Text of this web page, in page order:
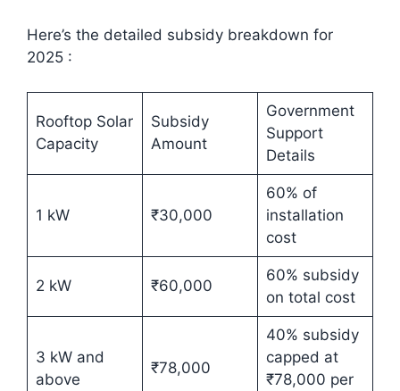
Here’s the detailed subsidy breakdown for
2025 :​
Rooftop Solar
Capacity
Subsidy
Amount
Government
Support
Details
1 kW ₹30,000
60% of
installation
cost
2 kW ₹60,000
60% subsidy
on total cost
3 kW and
above
₹78,000
40% subsidy
capped at
₹78,000 per